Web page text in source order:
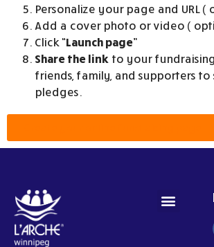
Personalize your page and URL (
Add a cover photo or video (
Click “Launch page”
Share the link to your
friends, family, and supporters
pledges.